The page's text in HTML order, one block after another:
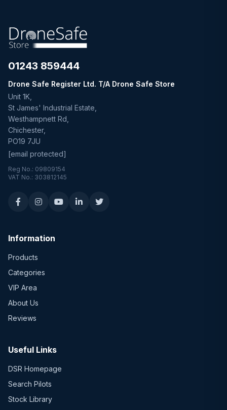
01243 859444
Drone Safe Register Ltd. T/A Drone Safe Store
Unit 1K,
St James' Industrial Estate,
Westhampnett Rd,
Chichester,
PO19 7JU
[email protected]
Reg No.: 09809154
VAT No.: 303812145
Information
Products
Categories
VIP Area
About Us
Reviews
Useful Links
DSR Homepage
Search Pilots
Stock Library